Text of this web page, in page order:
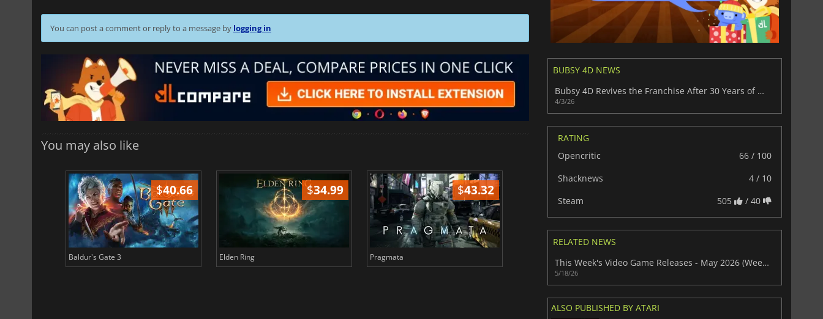
You can post a comment or reply to a message by logging in
You may also like
$40.66
Baldur's Gate 3
$34.99
Elden Ring
$43.32
Pragmata Total War WARHAMMER 3
BUBSY 4D NEWS
Bubsy 4D Revives the Franchise After 30 Years of Missteps
4/3/26
RATING
Opencritic
66 / 100
Shacknews
4 / 10
Steam
505 / 40
RELATED NEWS
This Week's Video Game Releases - May 2026 (Week 21)
5/18/26
ALSO PUBLISHED BY ATARI